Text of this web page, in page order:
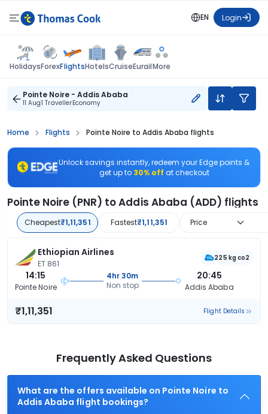
EN Login
HolidaysForexFlightsHotelsCruiseEurailMore
Pointe Noire - Addis Ababa
11 Aug1 TravellerEconomy
Home Flights Pointe Noire to Addis Ababa flights
Unlock savings instantly, redeem your Edge points &
get up to 30% off at checkout
Pointe Noire (PNR) to Addis Ababa (ADD) flights
Cheapest₹1,11,351 Fastest₹1,11,351 Price
Ethiopian Airlines
ET 861
225 kg co2
14:15
Pointe Noire
4hr 30m
Non stop
20:45
Addis Ababa
₹1,11,351 Flight Details
Frequently Asked Questions
What are the offers available on Pointe Noire to
Addis Ababa flight bookings?